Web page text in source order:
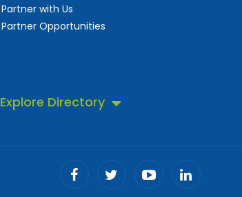
Partner with Us
Partner Opportunities
Explore Directory